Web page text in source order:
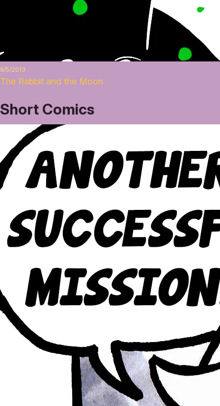
9/5/2013
The Rabbit and the Moon
Short Comics